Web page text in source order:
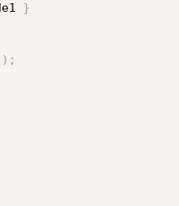
}
) ;